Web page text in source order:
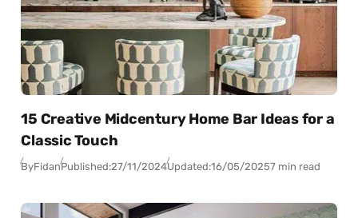
15 Creative Midcentury Home Bar Ideas for a
Classic Touch
ByFidanPublished:27/11/2024Updated:16/05/20257 min read